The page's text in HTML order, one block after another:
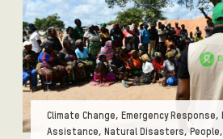
Tags:
Climate Change, Emergency Response,
Assistance, Natural Disasters,